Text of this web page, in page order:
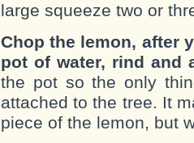
large squeeze two or
Chop the lemon, after
pot of water, rind and
the pot so the only
attached to the tree. It
piece of the lemon, but